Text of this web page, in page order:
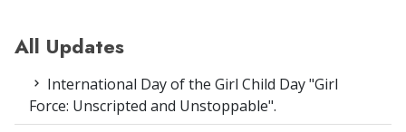
All Updates
International Day of the Girl Child Day "Girl
Force: Unscripted and Unstoppable".